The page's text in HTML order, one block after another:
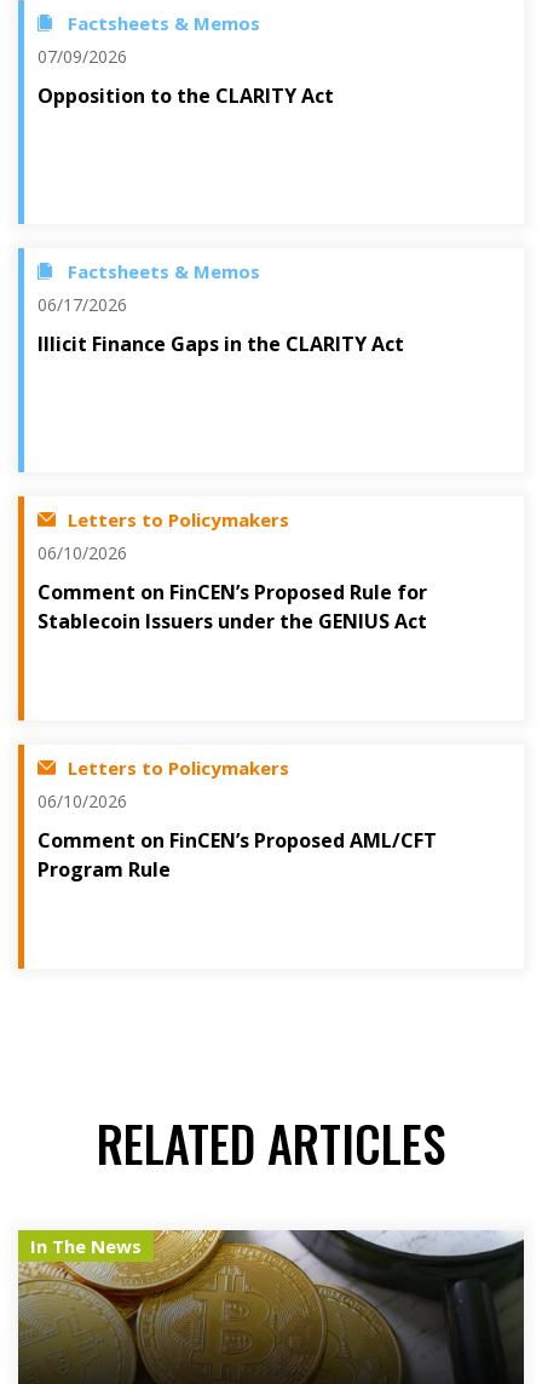
Factsheets & Memos
07/09/2026
Opposition to the CLARITY Act
Factsheets & Memos
06/17/2026
Illicit Finance Gaps in the CLARITY Act
Letters to Policymakers
06/10/2026
Comment on FinCEN’s Proposed Rule for
Stablecoin Issuers under the GENIUS Act
Letters to Policymakers
06/10/2026
Comment on FinCEN’s Proposed AML/CFT
Program Rule
RELATED ARTICLES
In The News